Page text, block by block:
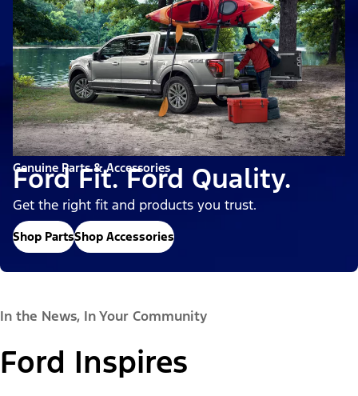
Genuine Parts & Accessories
Ford Fit. Ford Quality.
Get the right fit and products you trust.
Shop PartsShop Accessories
In the News, In Your Community
Ford Inspires